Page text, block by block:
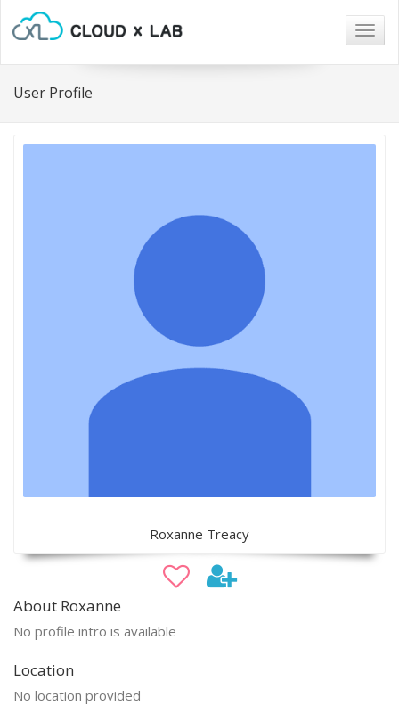
User Profile
Roxanne Treacy
About Roxanne
No profile intro is available
Location
No location provided